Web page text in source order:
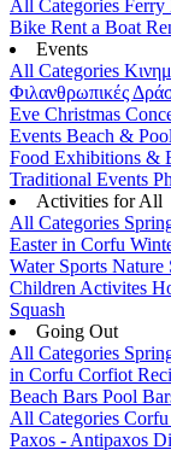
All Categories Ferry
Bike Rent a Boat
Events
All Categories
Φιλανθρωπικές
Eve Christmas
Events Beach &
Food Exhibitions &
Traditional Events
Activities for All
All Categories
Easter in Corfu
Water Sports Nature
Children Activites
Squash
Going Out
All Categories
in Corfu Corfiot
Beach Bars Pool
All Categories
Paxos - Antipaxos